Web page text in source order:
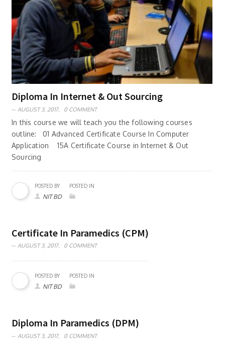
Diploma In Internet & Out Sourcing
AUGUST 3, 2017, 0 COMMENT
In this course we will teach you the following courses
outline: 01 Advanced Certificate Course In Computer
Application 15A Certificate Course in Internet & Out
Sourcing
POSTED BY
NIT BD
POSTED IN
Certificate In Paramedics (CPM)
AUGUST 3, 2017, 0 COMMENT
POSTED BY
NIT BD
POSTED IN
Diploma In Paramedics (DPM)
AUGUST 3, 2017, 0 COMMENT